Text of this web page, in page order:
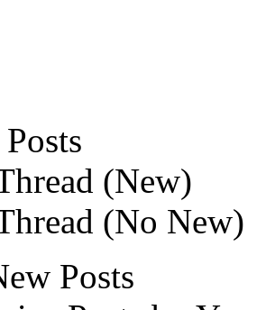
(New)
(No New)
Posts